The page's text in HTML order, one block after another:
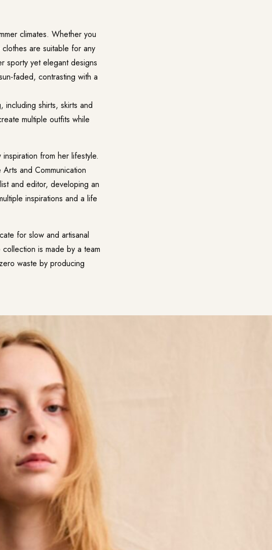
climates. Whether you
are suitable for any
sporty yet elegant designs
faded, contrasting with a
including shirts, skirts and
multiple outfits while
from her lifestyle.
and Communication
and editor, developing an
inspirations and a life
for slow and artisanal
is made by a team
waste by producing